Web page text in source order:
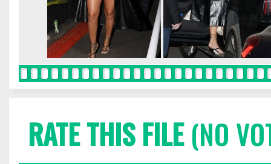
RATE THIS FILE(NO